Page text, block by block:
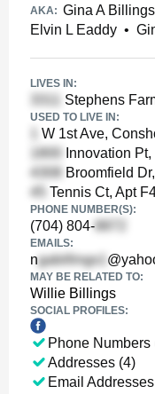
AKA: Gina A Billings
Elvin L Eaddy •
LIVES IN:
Stephens
USED TO LIVE IN:
W 1st Ave,
Innovation
Broomfield
Tennis Ct, Apt
PHONE NUMBER(S):
(704) 804-
EMAILS:
n
MAY BE RELATED TO:
Willie Billings
SOCIAL PROFILES:
Phone Numbers
Addresses (4)
Email